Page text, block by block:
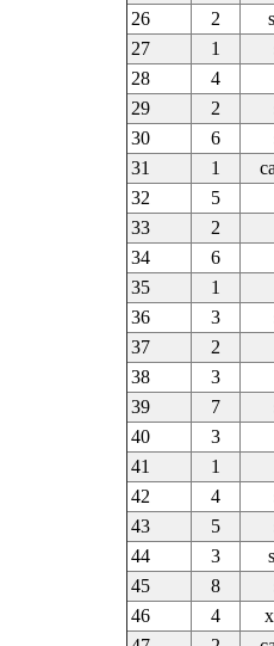
26
2
27
1
28
4
29
2
30
6
31
1
32
5
33
2
34
6
35
1
36
3
37
2
38
3
39
7
40
3
41
1
42
4
43
5
44
3
45
8
46
4